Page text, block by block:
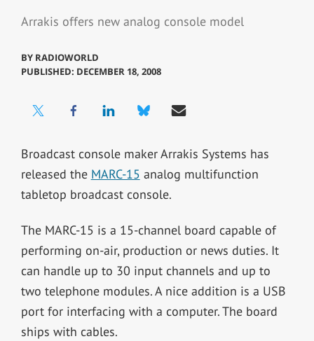
Arrakis offers new analog console model
BY RADIOWORLD
PUBLISHED: DECEMBER 18, 2008
Broadcast console maker Arrakis Systems has
released the MARC-15 analog multifunction
tabletop broadcast console.
The MARC-15 is a 15-channel board capable of
performing on-air, production or news duties. It
can handle up to 30 input channels and up to
two telephone modules. A nice addition is a USB
port for interfacing with a computer. The board
ships with cables.